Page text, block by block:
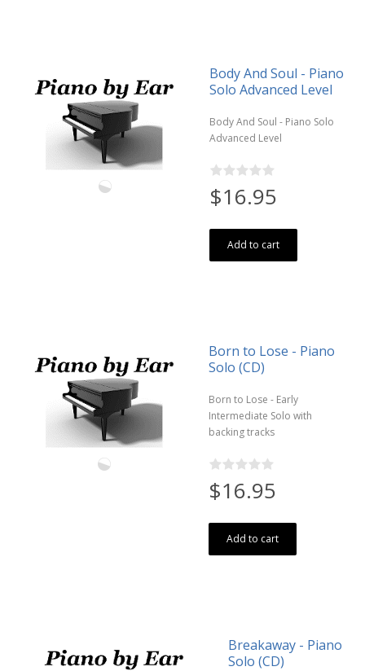
Body And Soul - Piano
Solo Advanced Level
Body And Soul - Piano Solo
Advanced Level
$16.95
Add to cart
Born to Lose - Piano
Solo (CD)
Born to Lose - Early
Intermediate Solo with
backing tracks
$16.95
Add to cart
Breakaway - Piano
Solo (CD)